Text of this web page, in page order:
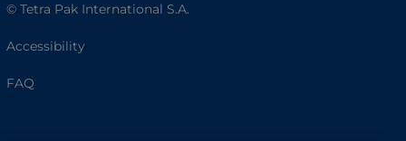
© Tetra Pak International S.A.
Accessibility
FAQ